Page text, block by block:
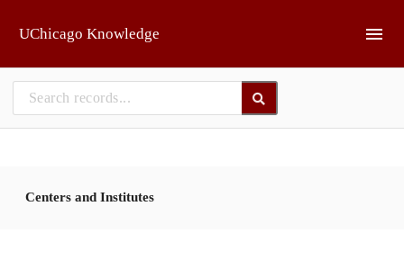
UChicago Knowledge
Centers and Institutes